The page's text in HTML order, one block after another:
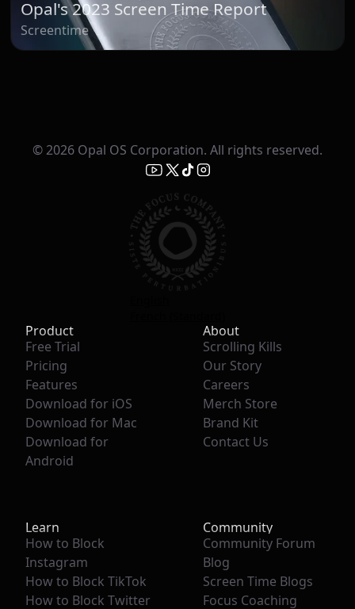
Opal's 2023 Screen Time Report
Screentime
© 2026 Opal OS Corporation. All rights reserved.
Product
Free Trial
Pricing
Features
Download for iOS
Download for Mac
Download for
Android
About
Scrolling Kills
Our Story
Careers
Merch Store
Brand Kit
Contact Us
Learn
How to Block
Instagram
How to Block TikTok
How to Block Twitter
Community
Community Forum
Blog
Screen Time Blogs
Focus Coaching